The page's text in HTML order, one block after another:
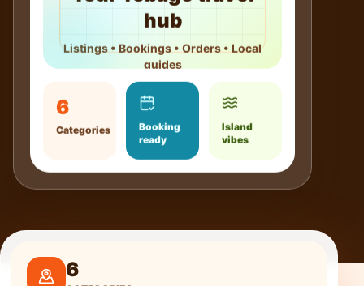
hub
Listings • Bookings • Orders • Local
guides
6
ready
vibes
6